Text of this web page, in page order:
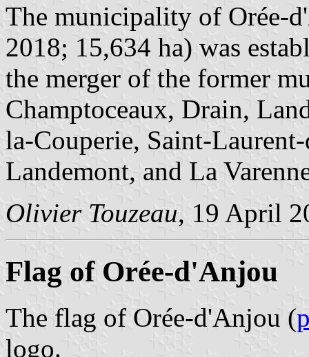
The municipality of Orée-
2018; 15,634 ha) was
the merger of the former
Champtoceaux, Drain,
la-Couperie, Saint-
Landemont, and La
Olivier Touzeau, 19 April
Flag of Orée-d'Anjou
The flag of Orée-d'Anjou (
logo.